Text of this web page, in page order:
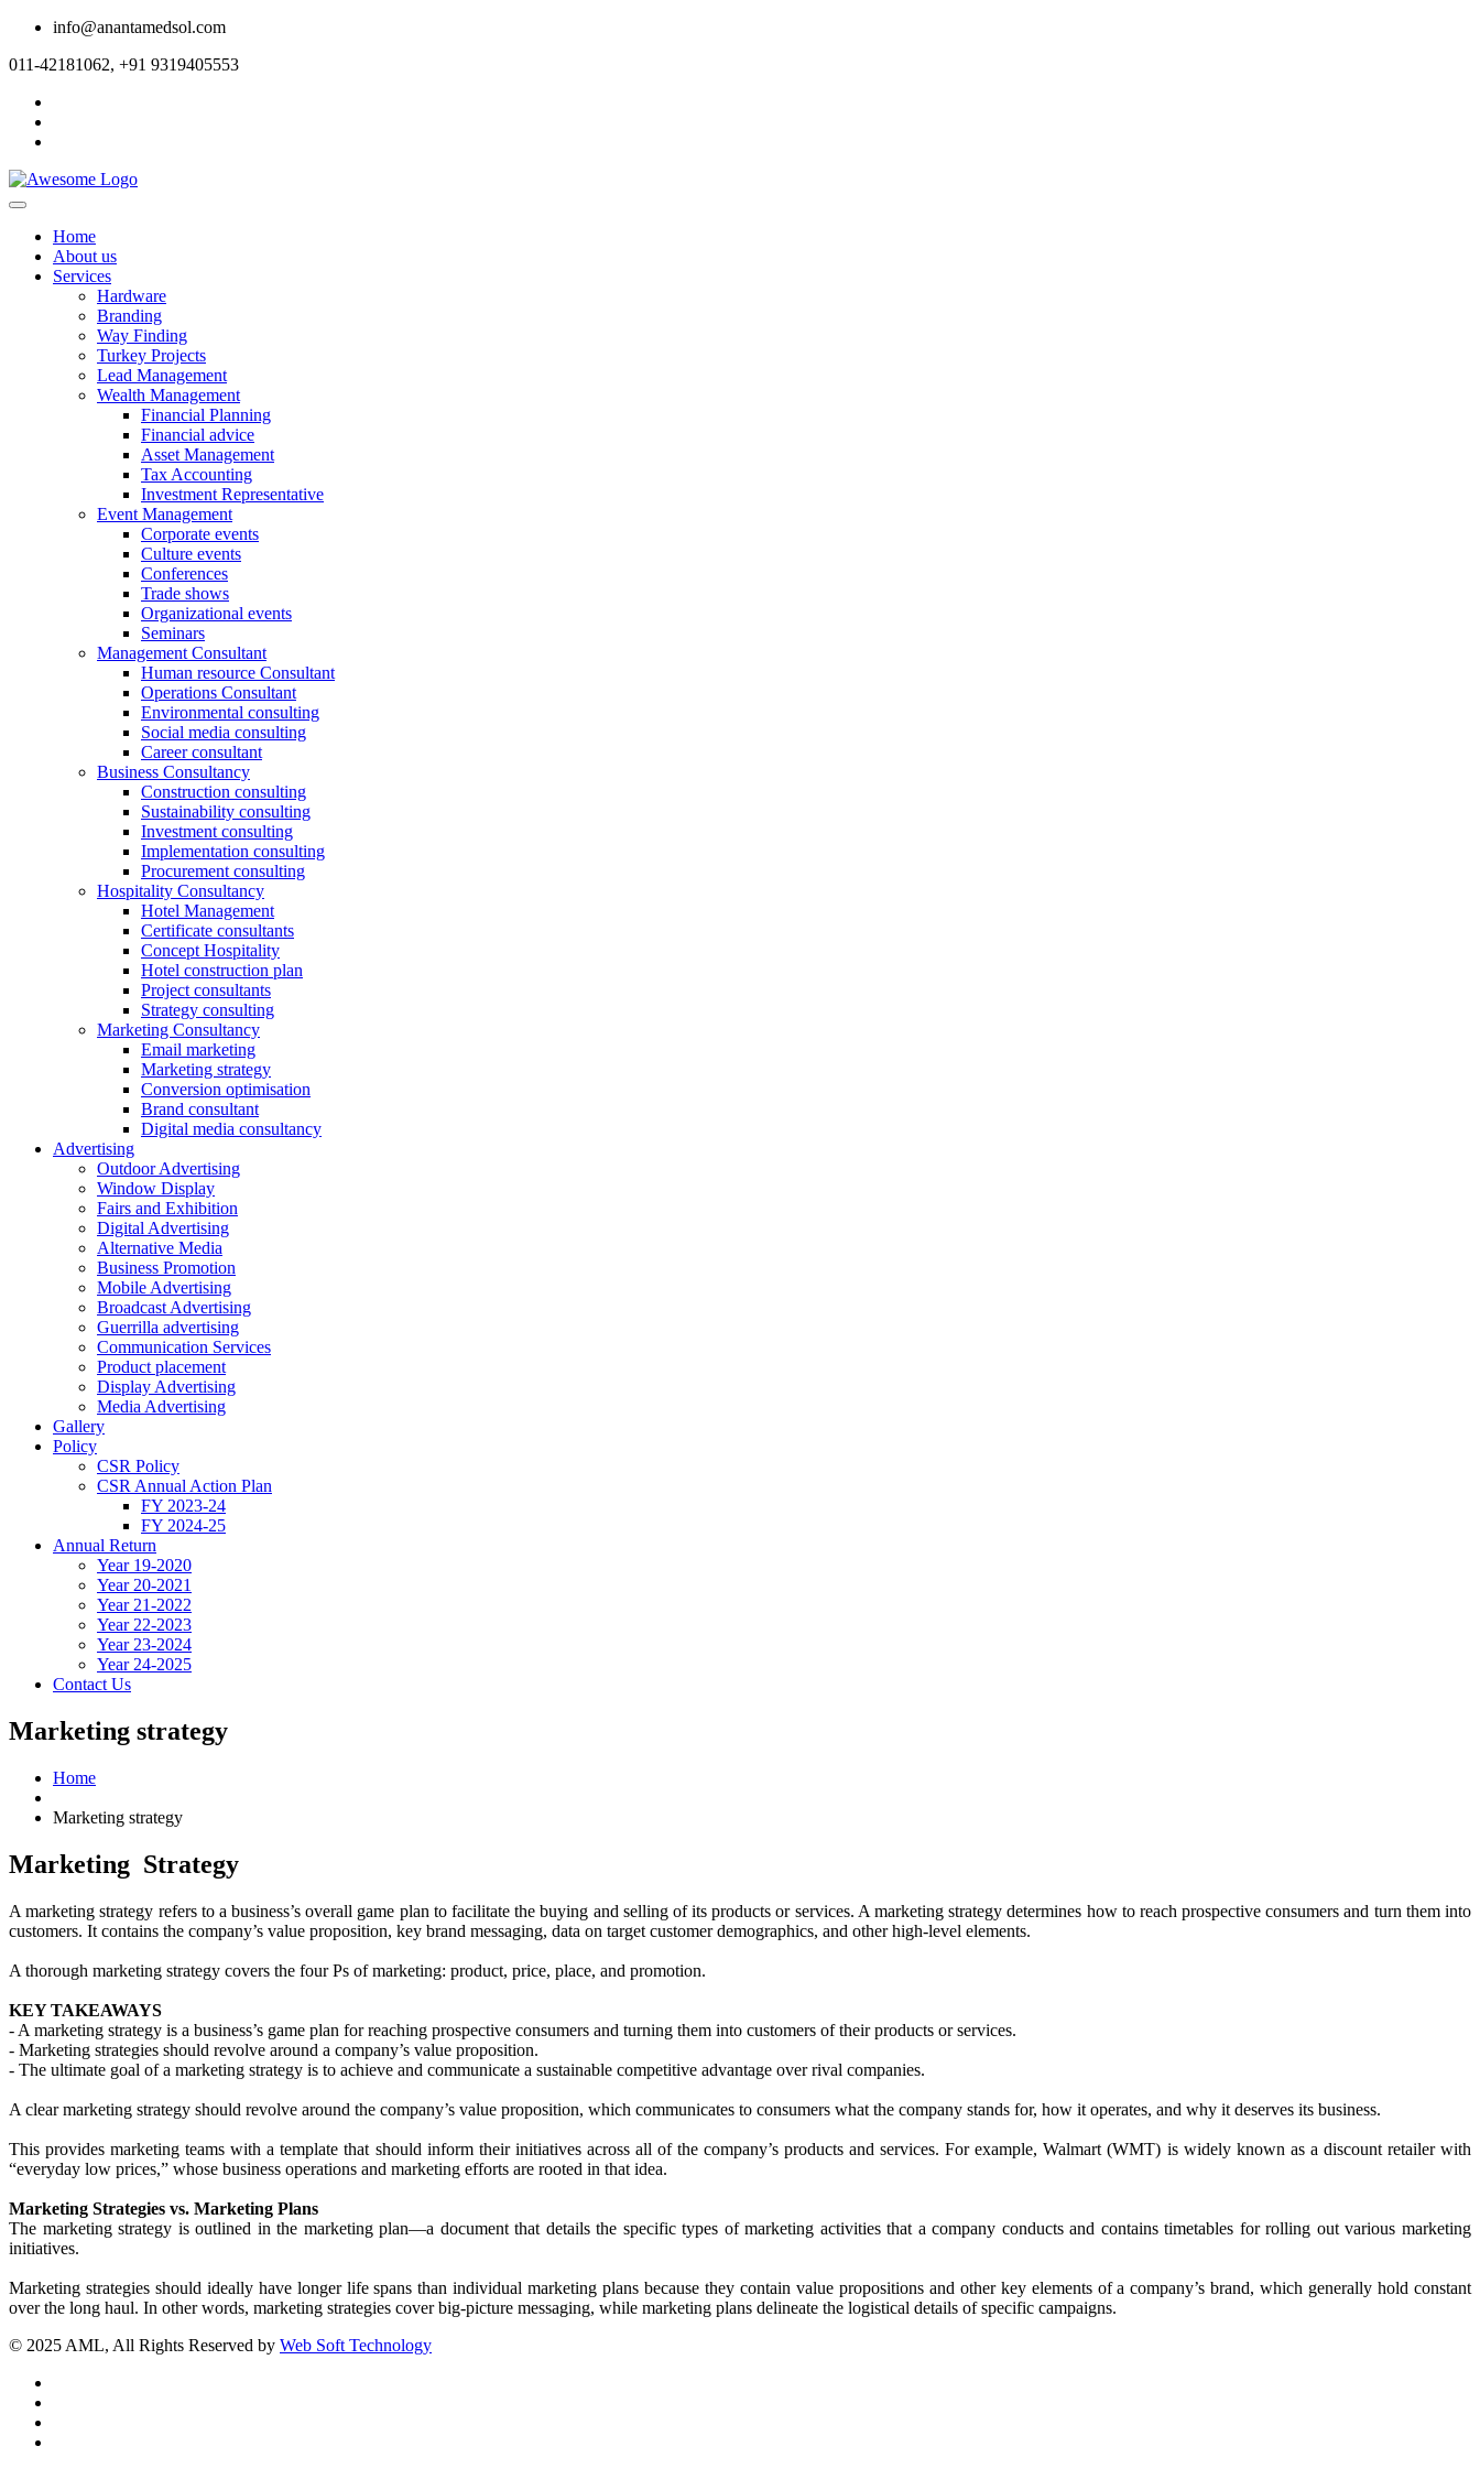
info@anantamedsol.com
011-42181062, +91 9319405553
Home
About us
Services
Hardware
Branding
Way Finding
Turkey Projects
Lead Management
Wealth Management
Financial Planning
Financial advice
Asset Management
Tax Accounting
Investment Representative
Event Management
Corporate events
Culture events
Conferences
Trade shows
Organizational events
Seminars
Management Consultant
Human resource Consultant
Operations Consultant
Environmental consulting
Social media consulting
Career consultant
Business Consultancy
Construction consulting
Sustainability consulting
Investment consulting
Implementation consulting
Procurement consulting
Hospitality Consultancy
Hotel Management
Certificate consultants
Concept Hospitality
Hotel construction plan
Project consultants
Strategy consulting
Marketing Consultancy
Email marketing
Marketing strategy
Conversion optimisation
Brand consultant
Digital media consultancy
Advertising
Outdoor Advertising
Window Display
Fairs and Exhibition
Digital Advertising
Alternative Media
Business Promotion
Mobile Advertising
Broadcast Advertising
Guerrilla advertising
Communication Services
Product placement
Display Advertising
Media Advertising
Gallery
Policy
CSR Policy
CSR Annual Action Plan
FY 2023-24
FY 2024-25
Annual Return
Year 19-2020
Year 20-2021
Year 21-2022
Year 22-2023
Year 23-2024
Year 24-2025
Contact Us
Marketing strategy
Home
Marketing strategy
Marketing Strategy
A marketing strategy refers to a business’s overall game plan to facilitate the buying and selling of its products or services. A marketing strategy determines how to reach prospective consumers and turn them into
customers. It contains the company’s value proposition, key brand messaging, data on target customer demographics, and other high-level elements.
A thorough marketing strategy covers the four Ps of marketing: product, price, place, and promotion.
KEY TAKEAWAYS
- A marketing strategy is a business’s game plan for reaching prospective consumers and turning them into customers of their products or services.
- Marketing strategies should revolve around a company’s value proposition.
- The ultimate goal of a marketing strategy is to achieve and communicate a sustainable competitive advantage over rival companies.
A clear marketing strategy should revolve around the company’s value proposition, which communicates to consumers what the company stands for, how it operates, and why it deserves its business.
This provides marketing teams with a template that should inform their initiatives across all of the company’s products and services. For example, Walmart (WMT) is widely known as a discount retailer with
“everyday low prices,” whose business operations and marketing efforts are rooted in that idea.
Marketing Strategies vs. Marketing Plans
The marketing strategy is outlined in the marketing plan—a document that details the specific types of marketing activities that a company conducts and contains timetables for rolling out various marketing
initiatives.
Marketing strategies should ideally have longer life spans than individual marketing plans because they contain value propositions and other key elements of a company’s brand, which generally hold constant
over the long haul. In other words, marketing strategies cover big-picture messaging, while marketing plans delineate the logistical details of specific campaigns.
© 2025 AML, All Rights Reserved by Web Soft Technology